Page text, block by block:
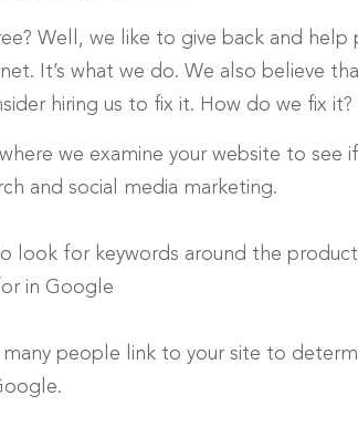
Well, we like to give back and help
It’s what we do. We also believe
hiring us to fix it. How do we fix it?
we examine your website to see
and social media marketing.
look for keywords around the
in Google
people link to your site to